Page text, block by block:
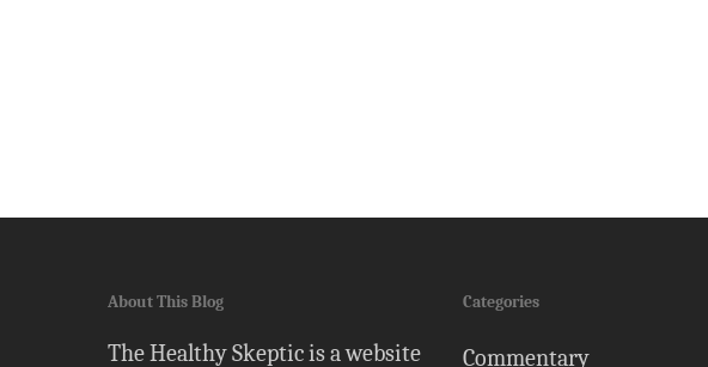
About This Blog
The Healthy Skeptic is a website
Categories
Commentary